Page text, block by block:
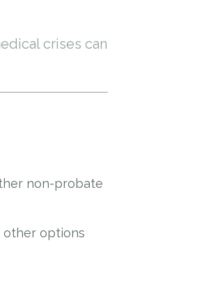
crises can
non-probate
other options